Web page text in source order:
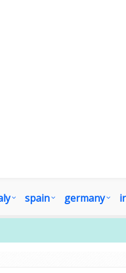
spain germany